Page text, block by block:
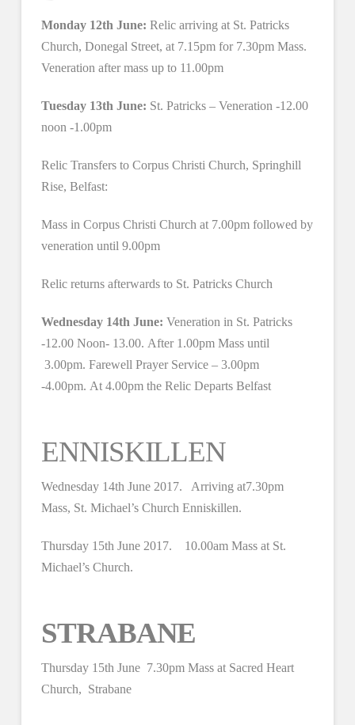
Monday 12th June: Relic arriving at St. Patricks
Church, Donegal Street, at 7.15pm for 7.30pm Mass.
Veneration after mass up to 11.00pm
Tuesday 13th June: St. Patricks – Veneration -12.00
noon -1.00pm
Relic Transfers to Corpus Christi Church, Springhill
Rise, Belfast:
Mass in Corpus Christi Church at 7.00pm followed by
veneration until 9.00pm
Relic returns afterwards to St. Patricks Church
Wednesday 14th June: Veneration in St. Patricks
-12.00 Noon- 13.00. After 1.00pm Mass until
3.00pm. Farewell Prayer Service – 3.00pm
-4.00pm. At 4.00pm the Relic Departs Belfast
ENNISKILLEN
Wednesday 14th June 2017. Arriving at7.30pm
Mass, St. Michael’s Church Enniskillen.
Thursday 15th June 2017. 10.00am Mass at St.
Michael’s Church.
STRABANE
Thursday 15th June 7.30pm Mass at Sacred Heart
Church, Strabane